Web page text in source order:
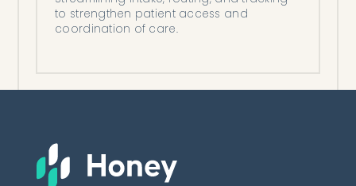
to strengthen patient access and
coordination of care.